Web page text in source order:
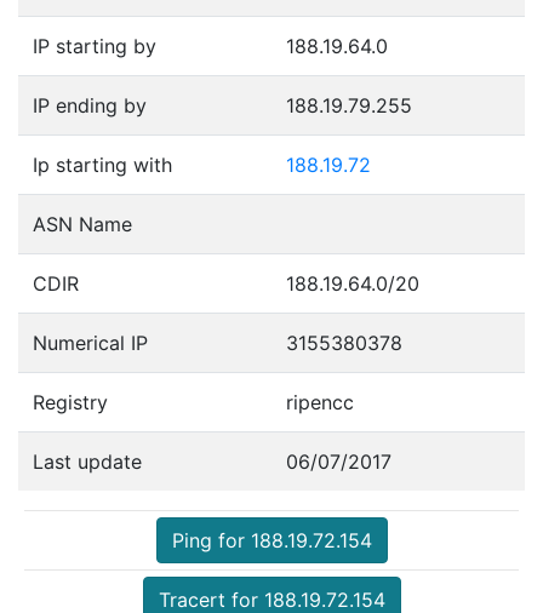
IP starting by 188.19.64.0
IP ending by 188.19.79.255
Ip starting with 188.19.72
ASN Name
CDIR 188.19.64.0/20
Numerical IP 3155380378
Registry ripencc
Last update 06/07/2017
Ping for 188.19.72.154
Tracert for 188.19.72.154